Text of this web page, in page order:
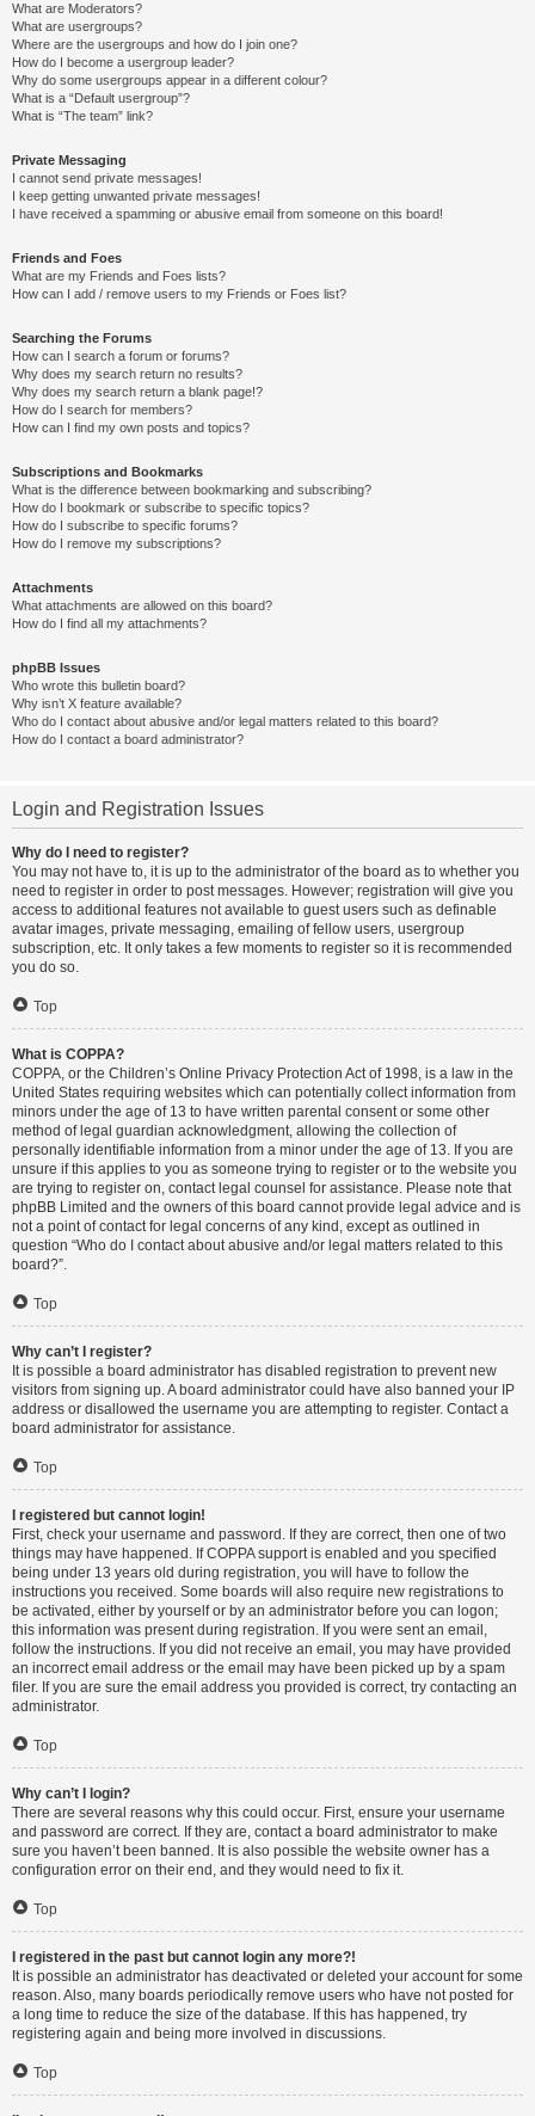
What are Moderators?
What are usergroups?
Where are the usergroups and how do I join one?
How do I become a usergroup leader?
Why do some usergroups appear in a different colour?
What is a “Default usergroup”?
What is “The team” link?
Private Messaging
I cannot send private messages!
I keep getting unwanted private messages!
I have received a spamming or abusive email from someone on this board!
Friends and Foes
What are my Friends and Foes lists?
How can I add / remove users to my Friends or Foes list?
Searching the Forums
How can I search a forum or forums?
Why does my search return no results?
Why does my search return a blank page!?
How do I search for members?
How can I find my own posts and topics?
Subscriptions and Bookmarks
What is the difference between bookmarking and subscribing?
How do I bookmark or subscribe to specific topics?
How do I subscribe to specific forums?
How do I remove my subscriptions?
Attachments
What attachments are allowed on this board?
How do I find all my attachments?
phpBB Issues
Who wrote this bulletin board?
Why isn’t X feature available?
Who do I contact about abusive and/or legal matters related to this board?
How do I contact a board administrator?
Login and Registration Issues
Why do I need to register?
You may not have to, it is up to the administrator of the board as to whether you
need to register in order to post messages. However; registration will give you
access to additional features not available to guest users such as definable
avatar images, private messaging, emailing of fellow users, usergroup
subscription, etc. It only takes a few moments to register so it is recommended
you do so.
Top
What is COPPA?
COPPA, or the Children’s Online Privacy Protection Act of 1998, is a law in the
United States requiring websites which can potentially collect information from
minors under the age of 13 to have written parental consent or some other
method of legal guardian acknowledgment, allowing the collection of
personally identifiable information from a minor under the age of 13. If you are
unsure if this applies to you as someone trying to register or to the website you
are trying to register on, contact legal counsel for assistance. Please note that
phpBB Limited and the owners of this board cannot provide legal advice and is
not a point of contact for legal concerns of any kind, except as outlined in
question “Who do I contact about abusive and/or legal matters related to this
board?”.
Top
Why can’t I register?
It is possible a board administrator has disabled registration to prevent new
visitors from signing up. A board administrator could have also banned your IP
address or disallowed the username you are attempting to register. Contact a
board administrator for assistance.
Top
I registered but cannot login!
First, check your username and password. If they are correct, then one of two
things may have happened. If COPPA support is enabled and you specified
being under 13 years old during registration, you will have to follow the
instructions you received. Some boards will also require new registrations to
be activated, either by yourself or by an administrator before you can logon;
this information was present during registration. If you were sent an email,
follow the instructions. If you did not receive an email, you may have provided
an incorrect email address or the email may have been picked up by a spam
filer. If you are sure the email address you provided is correct, try contacting an
administrator.
Top
Why can’t I login?
There are several reasons why this could occur. First, ensure your username
and password are correct. If they are, contact a board administrator to make
sure you haven’t been banned. It is also possible the website owner has a
configuration error on their end, and they would need to fix it.
Top
I registered in the past but cannot login any more?!
It is possible an administrator has deactivated or deleted your account for some
reason. Also, many boards periodically remove users who have not posted for
a long time to reduce the size of the database. If this has happened, try
registering again and being more involved in discussions.
Top